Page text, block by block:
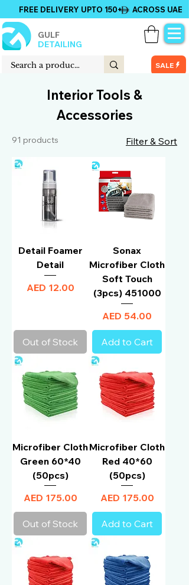
GULF
DETAILING
FREE DELIVERY UPTO 150+ ACROSS UAE
SALE
Interior Tools &
Accessories
91 products Filter & Sort
Detail Foamer
Detail
Price
AED 12.00
Out of Stock
Sonax
Microfiber Cloth
Soft Touch
(3pcs) 451000
Price
AED 54.00
Add to Cart
Microfiber Cloth
Green 60*40
(50pcs)
Price
AED 175.00
Out of Stock
Microfiber Cloth
Red 40*60
(50pcs)
Price
AED 175.00
Add to Cart